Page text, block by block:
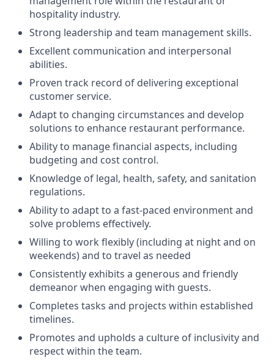
hospitality industry.
Strong leadership and team management skills.
Excellent communication and interpersonal
abilities.
Proven track record of delivering exceptional
customer service.
Adapt to changing circumstances and develop
solutions to enhance restaurant performance.
Ability to manage financial aspects, including
budgeting and cost control.
Knowledge of legal, health, safety, and sanitation
regulations.
Ability to adapt to a fast-paced environment and
solve problems effectively.
Willing to work flexibly (including at night and on
weekends) and to travel as needed
Consistently exhibits a generous and friendly
demeanor when engaging with guests.
Completes tasks and projects within established
timelines.
Promotes and upholds a culture of inclusivity and
respect within the team.